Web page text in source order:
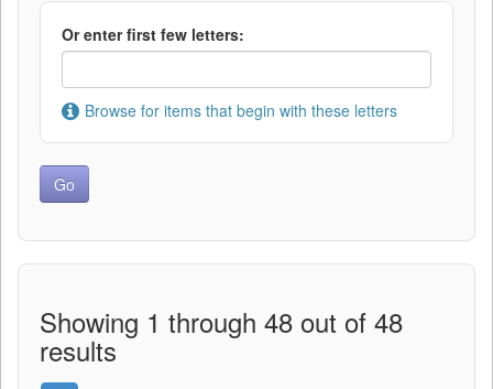
Or enter first few letters:
Browse for items that begin with these letters
Showing 1 through 48 out of 48
results